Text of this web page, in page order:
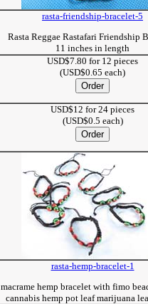
rasta-friendship-bracelet-5
Rasta Reggae Rastafari Friendship
11 inches in length
USD$7.80 for 12 pieces
(USD$0.65 each)
USD$12 for 24 pieces
(USD$0.5 each)
rasta-hemp-bracelet-1
macrame hemp bracelet with fimo
cannabis hemp pot leaf marijuana